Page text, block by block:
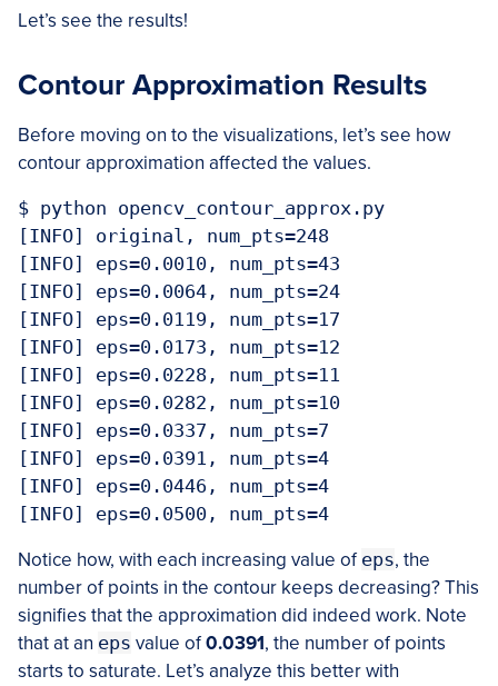
Let’s see the results!
Contour Approximation Results
Before moving on to the visualizations, let’s see how
contour approximation affected the values.
$ python opencv_contour_approx.py
[INFO] original, num_pts=248
[INFO] eps=0.0010, num_pts=43
[INFO] eps=0.0064, num_pts=24
[INFO] eps=0.0119, num_pts=17
[INFO] eps=0.0173, num_pts=12
[INFO] eps=0.0228, num_pts=11
[INFO] eps=0.0282, num_pts=10
[INFO] eps=0.0337, num_pts=7
[INFO] eps=0.0391, num_pts=4
[INFO] eps=0.0446, num_pts=4
[INFO] eps=0.0500, num_pts=4
Notice how, with each increasing value of eps, the
number of points in the contour keeps decreasing? This
signifies that the approximation did indeed work. Note
that at an eps value of0.0391, the number of points
starts to saturate. Let’s analyze this better with